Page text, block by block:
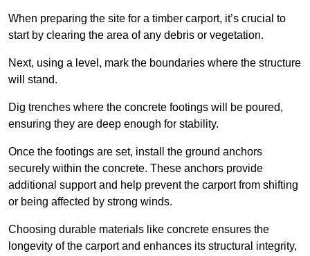
When preparing the site for a timber carport, it’s crucial to
start by clearing the area of any debris or vegetation.
Next, using a level, mark the boundaries where the structure
will stand.
Dig trenches where the concrete footings will be poured,
ensuring they are deep enough for stability.
Once the footings are set, install the ground anchors
securely within the concrete. These anchors provide
additional support and help prevent the carport from shifting
or being affected by strong winds.
Choosing durable materials like concrete ensures the
longevity of the carport and enhances its structural integrity,